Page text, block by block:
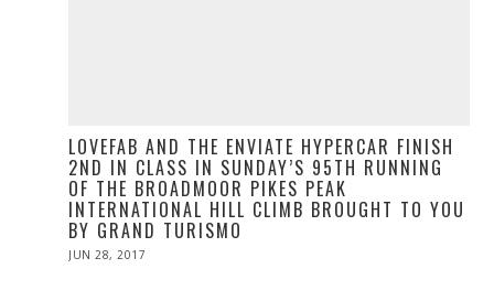
LOVEFAB AND THE ENVIATE HYPERCAR FINISH
2ND IN CLASS IN SUNDAY’S 95TH RUNNING
OF THE BROADMOOR PIKES PEAK
INTERNATIONAL HILL CLIMB BROUGHT TO YOU
BY GRAND TURISMO
POSTED
JUN 28, 2017